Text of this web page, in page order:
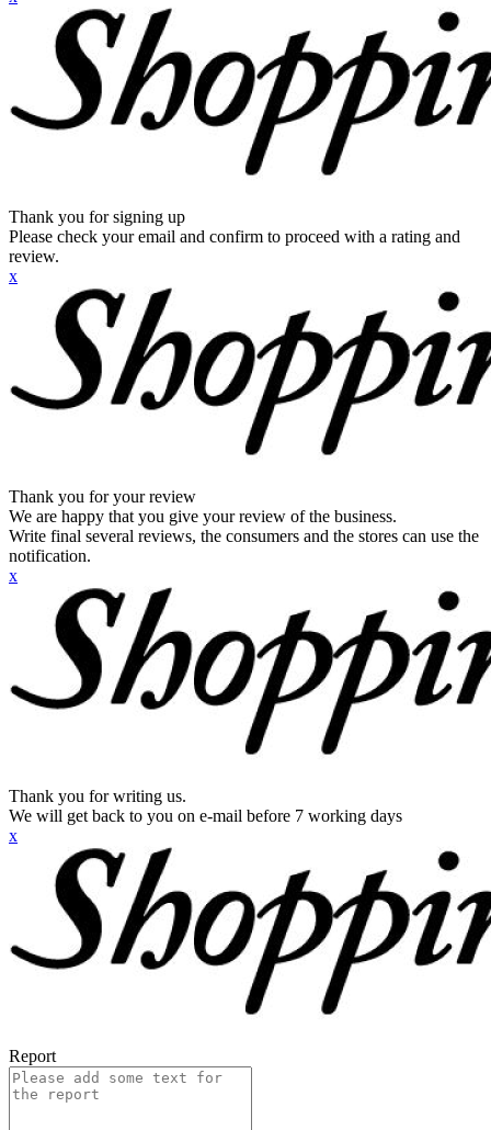
Thank you for signing up
Please check your email and confirm to proceed with a rating and
review.
x
Thank you for your review
We are happy that you give your review of the business.
Write final several reviews, the consumers and the stores can use the
notification.
x
Thank you for writing us.
We will get back to you on e-mail before 7 working days
x
Report